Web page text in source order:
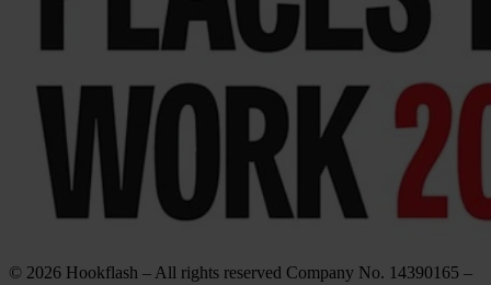
© 2026 Hookflash – All rights reserved Company No. 14390165 –